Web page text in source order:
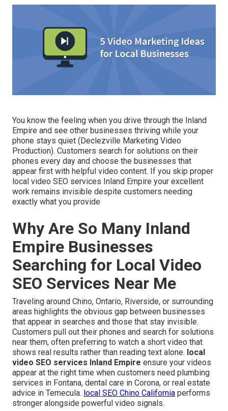
You know the feeling when you drive through the Inland
Empire and see other businesses thriving while your
phone stays quiet (Declezville Marketing Video
Production). Customers search for solutions on their
phones every day and choose the businesses that
appear first with helpful video content. If you skip proper
local video SEO services Inland Empire your excellent
work remains invisible despite customers needing
exactly what you provide
Why Are So Many Inland
Empire Businesses
Searching for Local Video
SEO Services Near Me
Traveling around Chino, Ontario, Riverside, or surrounding
areas highlights the obvious gap between businesses
that appear in searches and those that stay invisible.
Customers pull out their phones and search for solutions
near them, often preferring to watch a short video that
shows real results rather than reading text alone. local
video SEO services Inland Empire ensure your videos
appear at the right time when customers need plumbing
services in Fontana, dental care in Corona, or real estate
advice in Temecula. local SEO Chino California performs
stronger alongside powerful video signals.